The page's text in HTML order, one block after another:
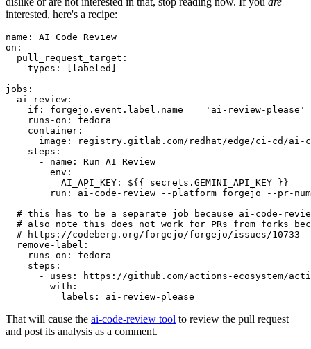
interested, here's a recipe:
name :
AI Code Review
on :
pull_request_target :
types : [ labeled ]
jobs :
ai-review :
if :
forgejo.event.label.name == 'ai-review-please'
runs-on :
fedora
container :
image :
registry.gitlab.com/redhat/edge/ci-cd/ai-
steps :
-
name :
Run AI Review
env :
AI_API_KEY :
${{ secrets.GEMINI_API_KEY }}
run :
ai-code-review --platform forgejo --pr-
# this has to be a separate job because ai-code-
# also note this does not work for PRs from forks
# https://codeberg.org/forgejo/forgejo/issues/10733
remove-label :
runs-on :
fedora
steps :
-
uses :
https://github.com/actions-ecosystem/action-
with :
labels : ai-review-please
That will cause the ai-code-review tool to review the pull request
and post its analysis as a comment.